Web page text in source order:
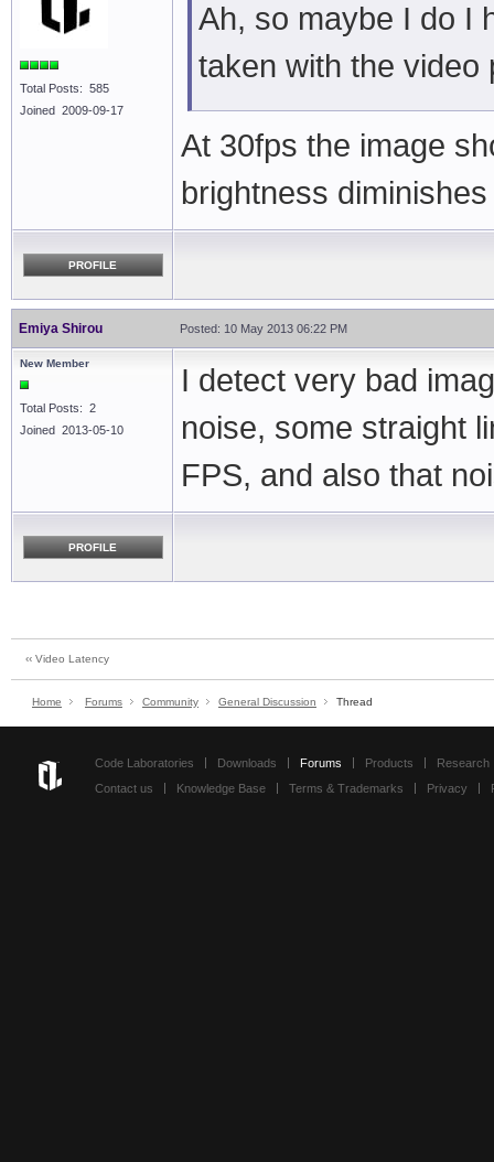
Total Posts: 585
Joined 2009-09-17
Ah, so maybe I do I
taken with the video
At 30fps the image
brightness
PROFILE
Emiya Shirou Posted: 10 May 2013 06:22 PM
New Member
Total Posts: 2
Joined 2013-05-10
I detect very bad
noise, some straight
FPS, and also that
PROFILE
‹‹ Video Latency
Home Forums Community General Discussion Thread
Code Laboratories Downloads Forums Products
Research
Contact us
Knowledge Base Terms & Trademarks Privacy